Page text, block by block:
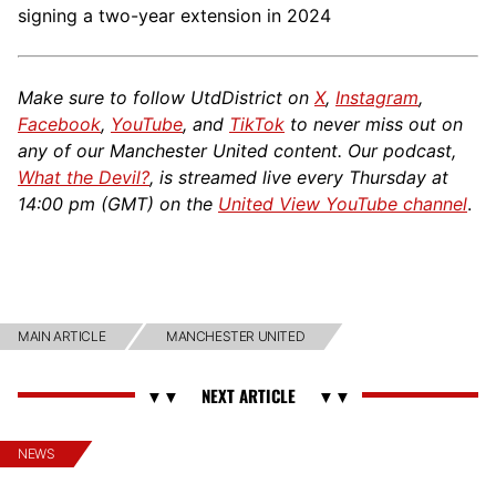
signing a two-year extension in 2024
Make sure to follow UtdDistrict on X, Instagram,
Facebook, YouTube, and TikTok to never miss out on
any of our Manchester United content. Our podcast,
What the Devil?, is streamed live every Thursday at
14:00 pm (GMT) on the United View YouTube channel.
MAIN ARTICLE MANCHESTER UNITED
NEWS